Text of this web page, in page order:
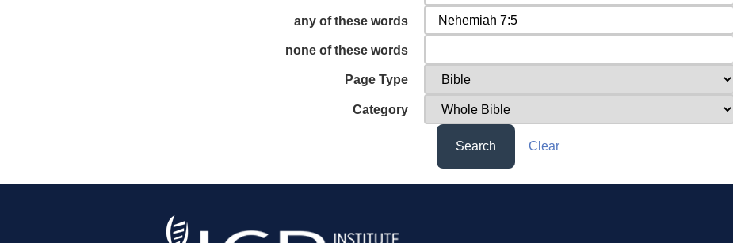
any of these words
none of these words
Page Type
Category
Search Clear